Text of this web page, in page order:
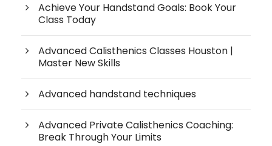
Achieve Your Handstand Goals: Book Your
Class Today
Advanced Calisthenics Classes Houston |
Master New Skills
Advanced handstand techniques
Advanced Private Calisthenics Coaching:
Break Through Your Limits